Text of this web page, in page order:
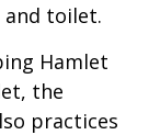
toilet.
Hamlet
the
practices